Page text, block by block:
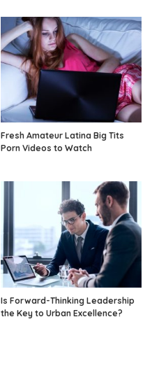
Fresh Amateur Latina Big Tits
Porn Videos to Watch
Is Forward-Thinking Leadership
the Key to Urban Excellence?